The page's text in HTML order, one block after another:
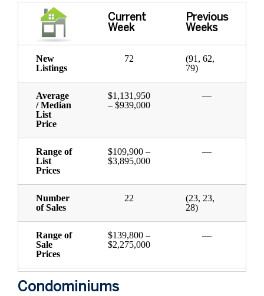
Current
Week
Previous
Weeks
New
Listings
72
(91, 62,
79)
Average
/ Median
List
Price
$1,131,950
– $939,000
—
Range of
List
Prices
$109,900 –
$3,895,000
—
Number
of Sales
22
(23, 23,
28)
Range of
Sale
Prices
$139,800 –
$2,275,000
—
Condominiums